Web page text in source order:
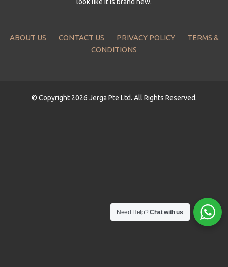
ABOUT US CONTACT US PRIVACY POLICY
TERMS &
CONDITIONS
© Copyright 2026 Jerga Pte Ltd. All Rights Reserved.
Need Help?Chat with us